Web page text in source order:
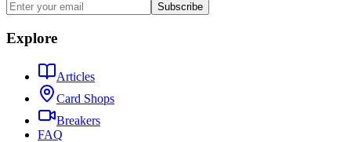
Subscribe
Explore
Articles
Card Shops
Breakers
FAQ